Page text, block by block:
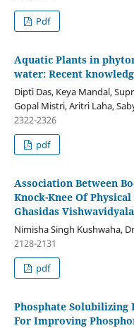
Pdf
Aquatic Plants in
water: Recent
Dipti Das, Keya Mandal,
Gopal Mistri, Aritri Laha,
2322-2326
pdf
Association Between
Knock-Knee Of
Ghasidas
Nimisha Singh Kushwaha,
2128-2131
pdf
Phosphate Solubilizing
For Improving